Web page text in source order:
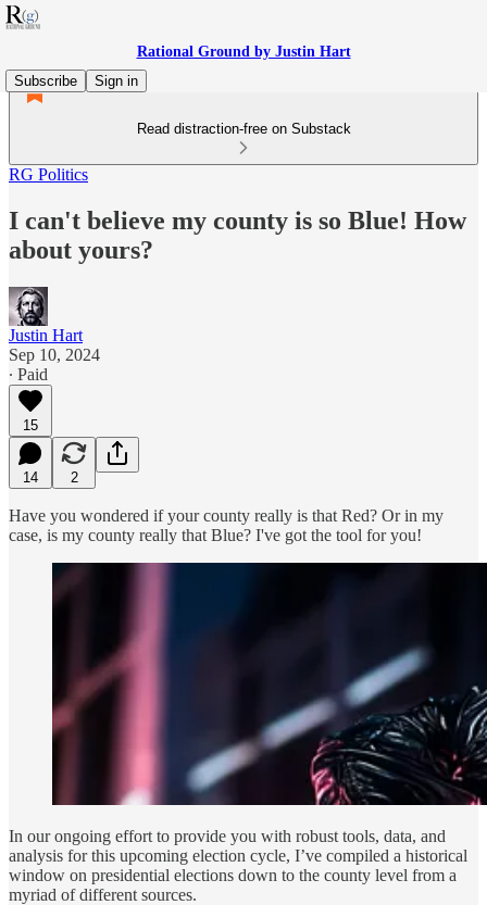
Rational Ground by Justin Hart
Subscribe
Sign in
Read distraction-free on Substack
RG Politics
I can't believe my county is so Blue! How
about yours?
Justin Hart
Sep 10, 2024
∙ Paid
15
14 2
Have you wondered if your county really is that Red? Or in my
case, is my county really that Blue? I've got the tool for you!
In our ongoing effort to provide you with robust tools, data, and
analysis for this upcoming election cycle, I’ve compiled a historical
window on presidential elections down to the county level from a
myriad of different sources.